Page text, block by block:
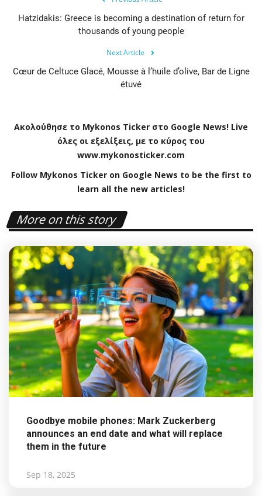
Hatzidakis: Greece is becoming a destination of return for
thousands of young people
Next Article
Cœur de Celtuce Glacé, Mousse à l’huile d’olive, Bar de Ligne
étuvé
Ακολούθησε το Mykonos Ticker στο Google News! Live
όλες οι εξελίξεις, με το κύρος του
www.mykonosticker.com
Follow Mykonos Ticker on Google News to be the first to
learn all the new articles!
More on this story
Goodbye mobile phones: Mark Zuckerberg
announces an end date and what will replace
them in the future
Sep 18, 2025